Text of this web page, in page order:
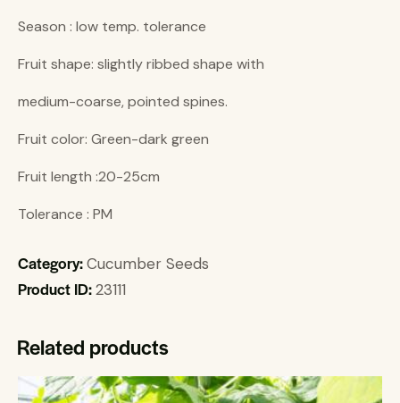
Season : low temp. tolerance
Fruit shape: slightly ribbed shape with
medium-coarse, pointed spines.
Fruit color: Green-dark green
Fruit length :20-25cm
Tolerance : PM
Category:Cucumber Seeds
Product ID:23111
Related products